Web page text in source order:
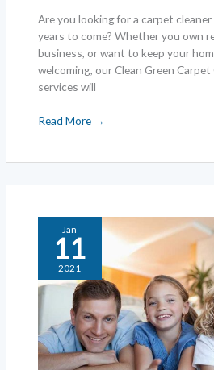
Are you looking for a carpet
years to come? Whether you own
business, or want to keep your
welcoming, our Clean Green
services will
Find
Service
Trust
Read More →
Jan
11
2021